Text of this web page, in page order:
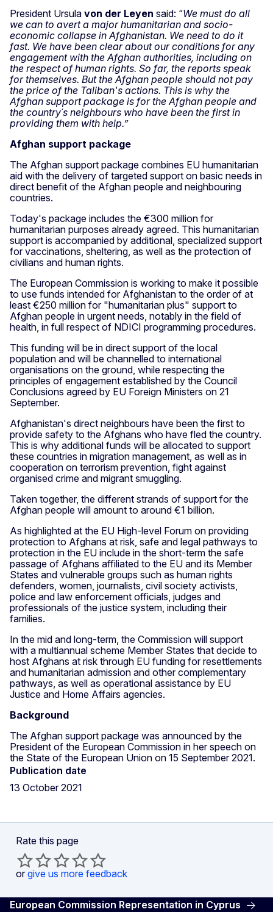
President Ursula von der Leyen said: “We must do all
we can to avert a major humanitarian and socio-
economic collapse in Afghanistan. We need to do it
fast. We have been clear about our conditions for any
engagement with the Afghan authorities, including on
the respect of human rights. So far, the reports speak
for themselves. But the Afghan people should not pay
the price of the Taliban's actions. This is why the
Afghan support package is for the Afghan people and
the country´s neighbours who have been the first in
providing them with help.”
Afghan support package
The Afghan support package combines EU humanitarian
aid with the delivery of targeted support on basic needs in
direct benefit of the Afghan people and neighbouring
countries.
Today's package includes the €300 million for
humanitarian purposes already agreed. This humanitarian
support is accompanied by additional, specialized support
for vaccinations, sheltering, as well as the protection of
civilians and human rights.
The European Commission is working to make it possible
to use funds intended for Afghanistan to the order of at
least €250 million for "humanitarian plus" support to
Afghan people in urgent needs, notably in the field of
health, in full respect of NDICI programming procedures.
This funding will be in direct support of the local
population and will be channelled to international
organisations on the ground, while respecting the
principles of engagement established by the Council
Conclusions agreed by EU Foreign Ministers on 21
September.
Afghanistan's direct neighbours have been the first to
provide safety to the Afghans who have fled the country.
This is why additional funds will be allocated to support
these countries in migration management, as well as in
cooperation on terrorism prevention, fight against
organised crime and migrant smuggling.
Taken together, the different strands of support for the
Afghan people will amount to around €1 billion.
As highlighted at the EU High-level Forum on providing
protection to Afghans at risk, safe and legal pathways to
protection in the EU include in the short-term the safe
passage of Afghans affiliated to the EU and its Member
States and vulnerable groups such as human rights
defenders, women, journalists, civil society activists,
police and law enforcement officials, judges and
professionals of the justice system, including their
families.
In the mid and long-term, the Commission will support
with a multiannual scheme Member States that decide to
host Afghans at risk through EU funding for resettlements
and humanitarian admission and other complementary
pathways, as well as operational assistance by EU
Justice and Home Affairs agencies.
Background
The Afghan support package was announced by the
President of the European Commission in her speech on
the State of the European Union on 15 September 2021.
Publication date
13 October 2021
Rate this page
or give us more feedback
European Commission Representation in Cyprus